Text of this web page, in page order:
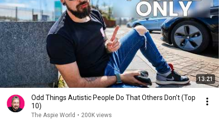
13:21
Odd Things Autistic People Do That Others Don't (Top
10)
The Aspie World • 200K views